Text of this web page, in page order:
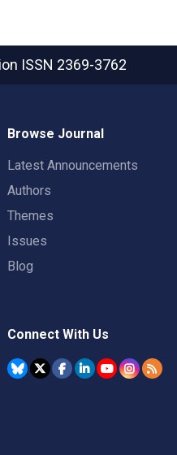
ISSN 2369-3762
Browse Journal
Latest Announcements
Authors
Themes
Issues
Blog
Connect With Us